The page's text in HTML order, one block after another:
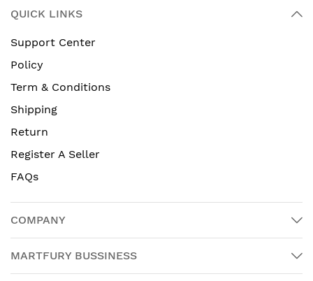
QUICK LINKS
Support Center
Policy
Term & Conditions
Shipping
Return
Register A Seller
FAQs
COMPANY
MARTFURY BUSSINESS